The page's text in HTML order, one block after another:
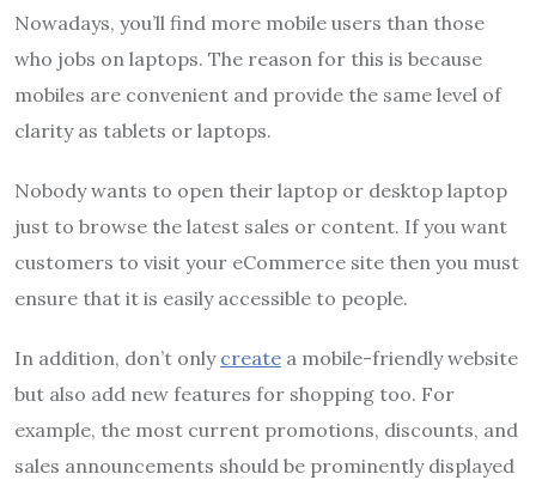
Nowadays, you’ll find more mobile users than those
who jobs on laptops. The reason for this is because
mobiles are convenient and provide the same level of
clarity as tablets or laptops.
Nobody wants to open their laptop or desktop laptop
just to browse the latest sales or content. If you want
customers to visit your eCommerce site then you must
ensure that it is easily accessible to people.
In addition, don’t only create a mobile-friendly website
but also add new features for shopping too. For
example, the most current promotions, discounts, and
sales announcements should be prominently displayed